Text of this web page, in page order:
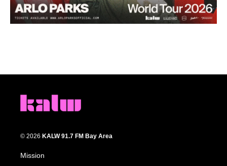
© 2026 KALW 91.7 FM Bay Area
Mission